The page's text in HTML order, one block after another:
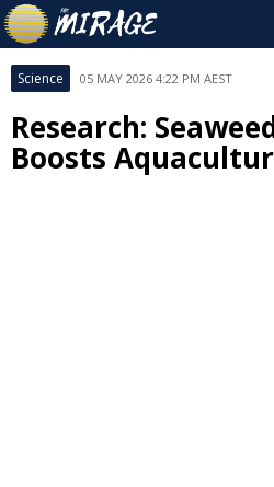
Science 05 MAY 2026 4:22 PM AEST
Research:
Boosts